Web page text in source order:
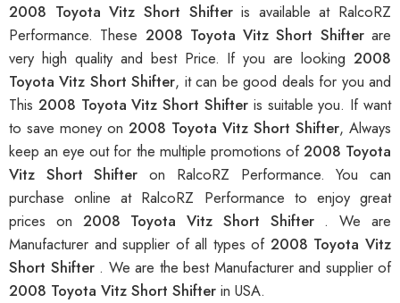
2008 Toyota Vitz Short Shifteris available at RalcoRZ
Performance. These 2008 Toyota Vitz Short Shifterare
very high quality and best Price. If you are looking 2008
Toyota Vitz Short Shifter, it can be good deals for you and
This 2008 Toyota Vitz Short Shifter is suitable you. If want
to save money on 2008 Toyota Vitz Short Shifter, Always
keep an eye out for the multiple promotions of2008 Toyota
Vitz Short Shifteron RalcoRZ Performance. You can
purchase online at RalcoRZ Performance to enjoy great
prices on 2008 Toyota Vitz Short Shifter . We are
Manufacturer and supplier of all types of 2008 Toyota Vitz
Short Shifter . We are the best Manufacturer and supplier of
2008 Toyota Vitz Short Shifter in USA.